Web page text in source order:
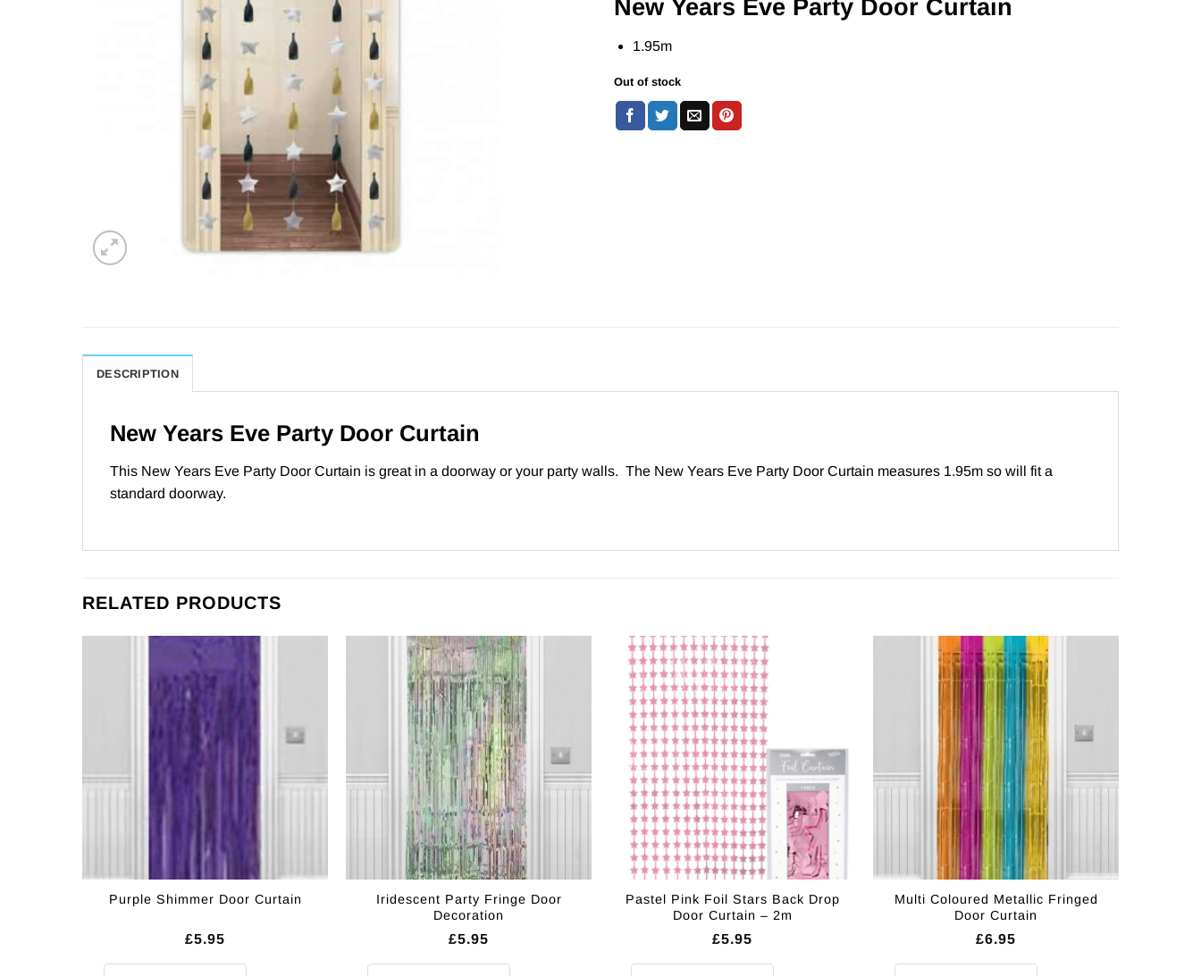
New Years Eve Party Door Curtain
1.95m
Out of stock
DESCRIPTION
New Years Eve Party Door Curtain
This New Years Eve Party Door Curtain is great in a doorway or your party walls. The New Years Eve Party Door Curtain measures 1.95m so will fit a
standard doorway.
RELATED PRODUCTS
Purple Shimmer Door Curtain
£5.95
Iridescent Party Fringe Door
Decoration
£5.95
Pastel Pink Foil Stars Back Drop
Door Curtain – 2m
£5.95
Multi Coloured Metallic Fringed
Door Curtain
£6.95